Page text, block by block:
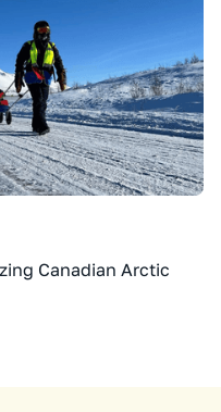
Canadian Arctic